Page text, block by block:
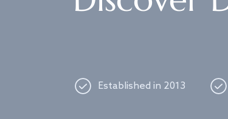
Established in 2013